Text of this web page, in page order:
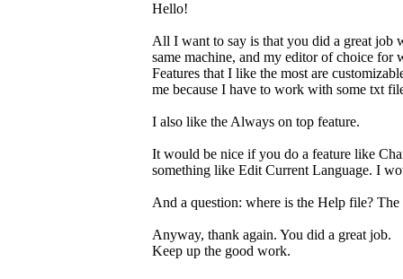
Hello!
All I want to say is that you did a great job
same machine, and my editor of choice
Features that I like the most are
me because I have to work with some txt
I also like the Always on top feature.
It would be nice if you do a feature like
something like Edit Current Language. I
And a question: where is the Help file?
Anyway, thank again. You did a great job.
Keep up the good work.